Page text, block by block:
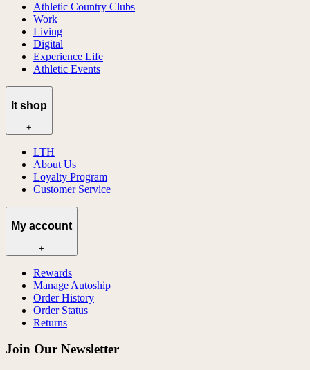
Athletic Country Clubs
Work
Living
Digital
Experience Life
Athletic Events
lt shop
+
LTH
About Us
Loyalty Program
Customer Service
My account
+
Rewards
Manage Autoship
Order History
Order Status
Returns
Join Our Newsletter